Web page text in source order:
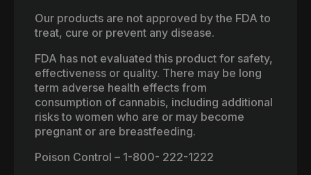
Our products are not approved by the FDA to
treat, cure or prevent any disease.
FDA has not evaluated this product for safety,
effectiveness or quality. There may be long
term adverse health effects from
consumption of cannabis, including additional
risks to women who are or may become
pregnant or are breastfeeding.
Poison Control – 1-800- 222-1222